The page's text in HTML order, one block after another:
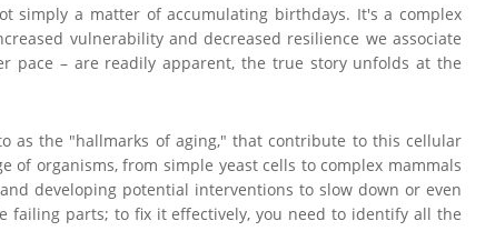
simply a matter of accumulating birthdays. It's a complex
vulnerability and decreased resilience we associate
pace – are readily apparent, the true story unfolds at the
as the "hallmarks of aging," that contribute to this cellular
of organisms, from simple yeast cells to complex mammals
developing potential interventions to slow down or even
failing parts; to fix it effectively, you need to identify all the